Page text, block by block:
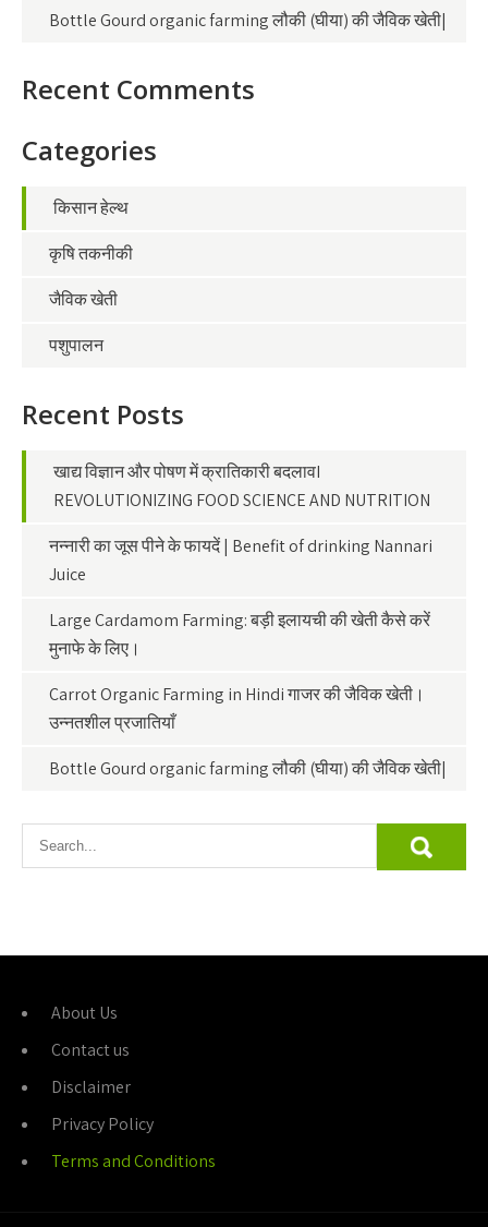
Bottle Gourd organic farming लौकी (घीया) की जैविक खेती|
Recent Comments
Categories
किसान हेल्थ
कृषि तकनीकी
जैविक खेती
पशुपालन
Recent Posts
खाद्य विज्ञान और पोषण में क्रातिकारी बदलावI
REVOLUTIONIZING FOOD SCIENCE AND NUTRITION
नन्नारी का जूस पीने के फायदें | Benefit of drinking Nannari
Juice
Large Cardamom Farming: बड़ी इलायची की खेती कैसे करें
मुनाफे के लिए।
Carrot Organic Farming in Hindi गाजर की जैविक खेती।
उन्नतशील प्रजातियाँ
Bottle Gourd organic farming लौकी (घीया) की जैविक खेती|
About Us
Contact us
Disclaimer
Privacy Policy
Terms and Conditions